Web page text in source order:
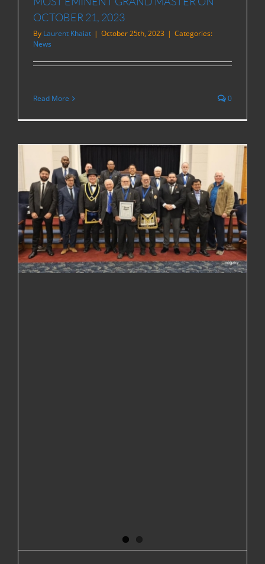
OCTOBER 21, 2023
By Laurent Khaiat | October 25th, 2023 | Categories:
News
Read More 0